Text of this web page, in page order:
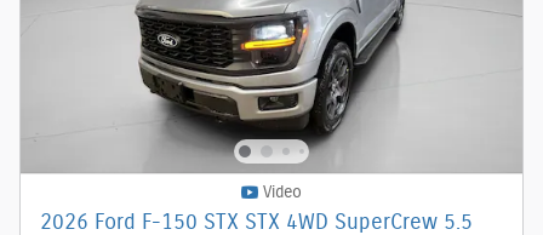
Video
2026 Ford F-150 STX STX 4WD SuperCrew 5.5